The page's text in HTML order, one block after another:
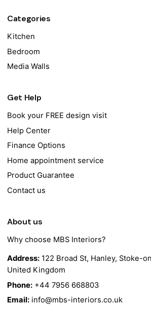
Categories
Kitchen
Bedroom
Media Walls
Get Help
Book your FREE design visit
Help Center
Finance Options
Home appointment service
Product Guarantee
Contact us
About us
Why choose MBS Interiors?
Address: 122 Broad St, Hanley, Stoke-
United Kingdom
Phone: +44 7956 668803
Email: info@mbs-interiors.co.uk